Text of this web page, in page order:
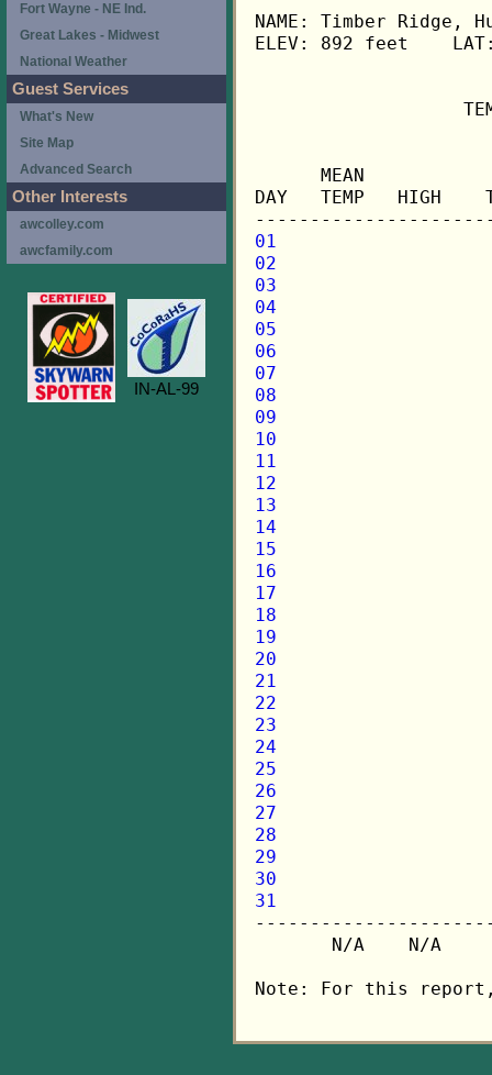
NAME: Timber
ELEV: 892 feet
MEAN
DAY   TEMP   HIGH
01
02
03
04
05
06
07
08
09
10
11
12
13
14
15
16
17
18
19
20
21
22
23
24
25
26
27
28
29
30
31
N/A    N/A
Note: For this
Fort Wayne - NE Ind.
Great Lakes - Midwest
National Weather
Guest Services
What's New
Site Map
Advanced Search
Other Interests
awcolley.com
awcfamily.com
IN-AL-99